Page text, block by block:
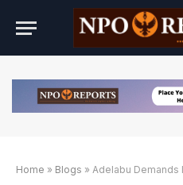
Alternatif
Alternatif
Home » Blogs » Adelabu Demands Improved